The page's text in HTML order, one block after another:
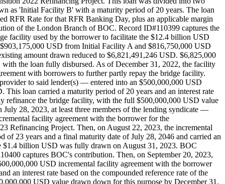
as 'Initial Facility B' with a maturity period of 20 years. The loan
RFR Rate for that RFR Banking Day, plus an applicable margin
of the London Branch of BOC. Record ID#110399 captures the
facility used by the borrower to facilitate the $12.4 billion USD
USD from Initial Facility A and $816,750,000 USD
amount drawn reduced to $6,821,491,246 USD. $6,825,000
the loan fully disbursed. As of December 31, 2022, the facility
with borrowers to further partly repay the bridge facility.
to said lender(s) — entered into an $500,000,000 USD
loan carried a maturity period of 20 years and an interest rate
refinance the bridge facility, with the full $500,000,000 USD value
28, 2023, at least three members of the lending syndicate —
facility agreement with the borrower for the
Refinancing Project. Then, on August 22, 2023, the incremental
23 years and a final maturity date of July 28, 2046 and carried an
$1.4 billion USD was fully drawn on August 31, 2023. BOC
captures BOC's contribution. Then, on September 20, 2023,
USD incremental facility agreement with the borrower
an interest rate based on the compounded reference rate of the
USD value drawn down for this purpose by December 31,